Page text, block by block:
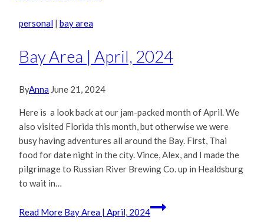
personal | bay area
Bay Area | April, 2024
ByAnna June 21, 2024
Here is a look back at our jam-packed month of April. We
also visited Florida this month, but otherwise we were
busy having adventures all around the Bay. First, Thai
food for date night in the city. Vince, Alex, and I made the
pilgrimage to Russian River Brewing Co. up in Healdsburg
to wait in…
Read More Bay Area | April, 2024